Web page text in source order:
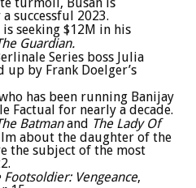
successful 2023.
seeking $12M in his
Guardian.
Series boss Julia
up by Frank Doelger’s
has been running Banijay
Factual for nearly a decade.
Batmanand The Lady Of
about the daughter of the
the subject of the most
Footsoldier: Vengeance,